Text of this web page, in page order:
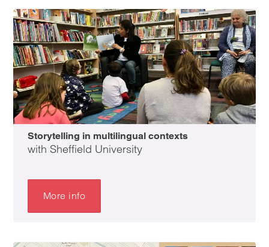
Storytelling in multilingual contexts
with Sheffield University
More info